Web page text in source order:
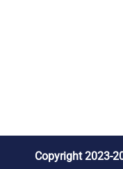
Copyright 2023-